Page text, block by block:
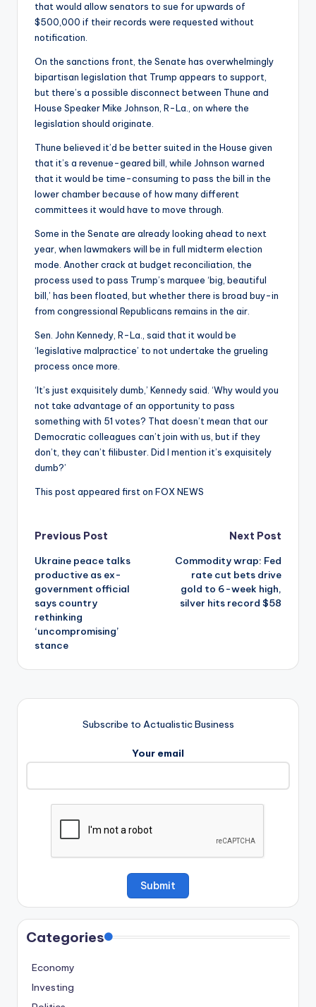
that would allow senators to sue for upwards of
$500,000 if their records were requested without
notification.
On the sanctions front, the Senate has overwhelmingly
bipartisan legislation that Trump appears to support,
but there’s a possible disconnect between Thune and
House Speaker Mike Johnson, R-La., on where the
legislation should originate.
Thune believed it’d be better suited in the House given
that it’s a revenue-geared bill, while Johnson warned
that it would be time-consuming to pass the bill in the
lower chamber because of how many different
committees it would have to move through.
Some in the Senate are already looking ahead to next
year, when lawmakers will be in full midterm election
mode. Another crack at budget reconciliation, the
process used to pass Trump’s marquee ‘big, beautiful
bill,’ has been floated, but whether there is broad buy-in
from congressional Republicans remains in the air.
Sen. John Kennedy, R-La., said that it would be
‘legislative malpractice’ to not undertake the grueling
process once more.
‘It’s just exquisitely dumb,’ Kennedy said. ‘Why would you
not take advantage of an opportunity to pass
something with 51 votes? That doesn’t mean that our
Democratic colleagues can’t join with us, but if they
don’t, they can’t filibuster. Did I mention it’s exquisitely
dumb?’
This post appeared first on FOX NEWS
Post
navigation
Previous Post
Ukraine peace talks
productive as ex-
government official
says country
rethinking
‘uncompromising’
stance
Next Post
Commodity wrap: Fed
rate cut bets drive
gold to 6-week high,
silver hits record $58
Subscribe to Actualistic Business
Your email
Categories
Economy
Investing